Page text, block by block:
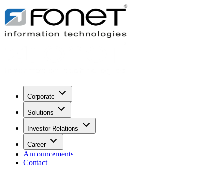
Corporate
Solutions
Investor Relations
Career
Announcements
Contact